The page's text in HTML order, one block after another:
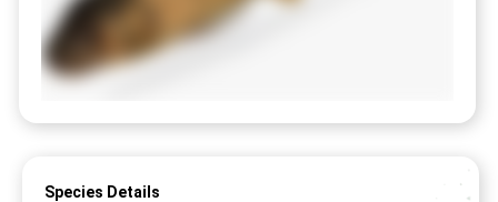
Species Details